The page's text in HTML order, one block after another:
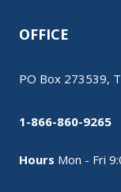
OFFICE
PO Box 273539,
1-866-860-9265
Hours Mon - Fri